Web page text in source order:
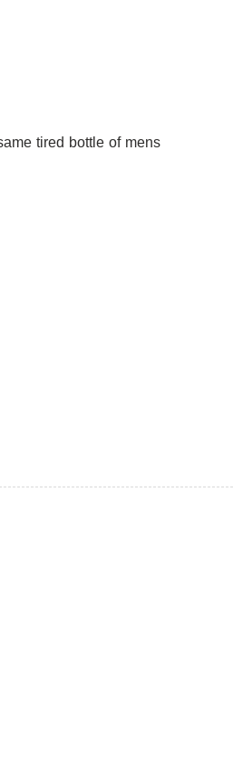
tired bottle of mens